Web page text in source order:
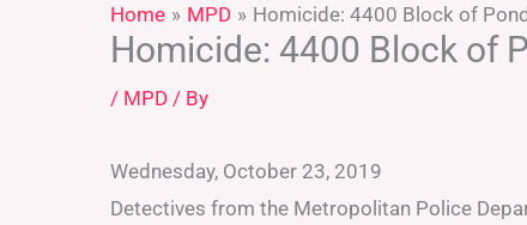
Home MPD Homicide: 4400 Block of
Homicide: 4400 Block of
/ MPD / By
Wednesday, October 23, 2019
Detectives from the Metropolitan Police